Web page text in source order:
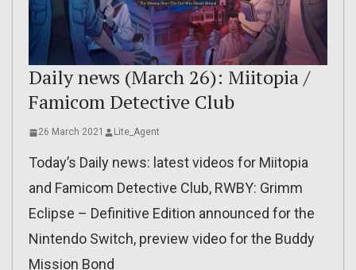
Daily news (March 26): Miitopia /
Famicom Detective Club
26 March 2021 Lite_Agent
Today’s Daily news: latest videos for Miitopia
and Famicom Detective Club, RWBY: Grimm
Eclipse – Definitive Edition announced for the
Nintendo Switch, preview video for the Buddy
Mission Bond